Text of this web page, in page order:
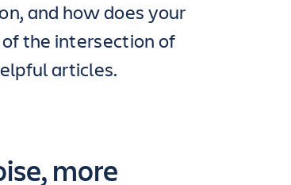
and how does your
the intersection of
articles.
more